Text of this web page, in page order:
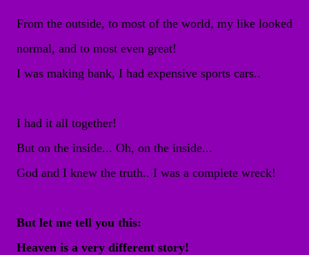
From the outside, to most of the world, my like looked
normal, and to most even great!
I was making bank, I had expensive sports cars..
I had it all together!
But on the inside... Oh, on the inside...
God and I knew the truth.. I was a complete wreck!
But let me tell you this:
Heaven is a very different story!